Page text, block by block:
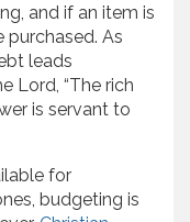
and if an item is
As
leads
Lord, “The rich
is servant to
for
budgeting is